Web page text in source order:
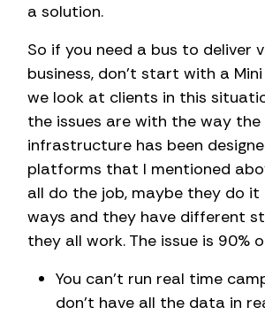
a solution.
So if you need a bus to deliver
business, don’t start with a Mini
we look at clients in this
the issues are with the way
infrastructure has been
platforms that I mentioned
all do the job, maybe they do
ways and they have different
they all work. The issue is 90%
You can’t run real time
don’t have all the data in